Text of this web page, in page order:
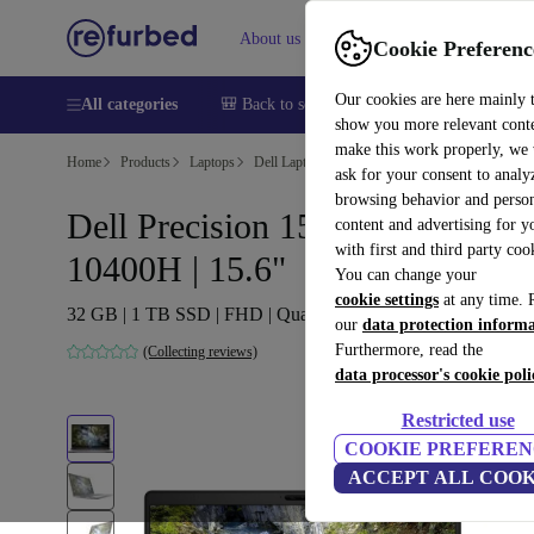
Cookie
Our cookies are here mainly
show you more relevant
make this work properly, we
ask for your consent to
browsing behavior and
content and advertising for
with first and third party
You can change your
cookie settings at any time.
our data protection
Furthermore, read the
data processor's cookie
Restricted use
COOKIE
ACCEPT ALL
About us Help
All categories 🎒 Back to school Smartphones Laptops
Home Products Laptops Dell Laptops
Dell Precision 15 3551 | i5-
10400H | 15.6"
32 GB | 1 TB SSD | FHD | Quadro P620 | Win 11 Pro | UK
(Collecting reviews)